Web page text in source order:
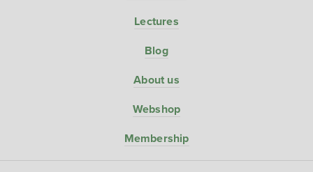
Lectures
Blog
About us
Webshop
Membership